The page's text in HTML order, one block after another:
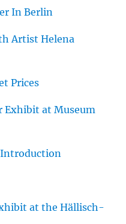
In Berlin
Artist Helena
Prices
Exhibit at Museum
Introduction
at the Hällisch-